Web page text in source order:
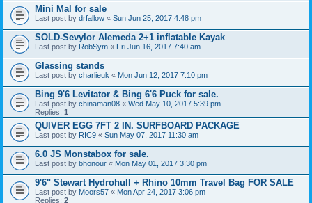
Mini Mal for sale
Last post by drfallow « Sun Jun 25, 2017 4:48 pm
SOLD-Sevylor Alemeda 2+1 inflatable Kayak
Last post by RobSym « Fri Jun 16, 2017 7:40 am
Glassing stands
Last post by charlieuk « Mon Jun 12, 2017 7:10 pm
Bing 9'6 Levitator & Bing 6'6 Puck for sale.
Last post by chinaman08 « Wed May 10, 2017 5:39 pm
Replies: 1
QUIVER EGG 7FT 2 IN. SURFBOARD PACKAGE
Last post by RIC9 « Sun May 07, 2017 11:30 am
6.0 JS Monstabox for sale.
Last post by bhonour « Mon May 01, 2017 3:30 pm
9'6" Stewart Hydrohull + Rhino 10mm Travel Bag FOR SALE
Last post by Moors57 « Mon Apr 24, 2017 3:06 pm
Replies: 2